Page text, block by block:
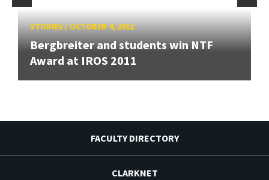
STORIES/OCTOBER 4, 2011
Bergbreiter and students win NTF
Award at IROS 2011
FACULTY DIRECTORY
CLARKNET